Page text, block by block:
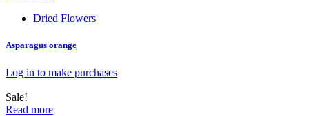
Dried Flowers
Asparagus orange
Log in to make purchases
Sale!
Read more